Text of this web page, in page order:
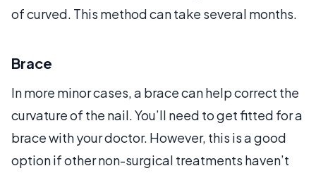
of curved. This method can take several months.
Brace
In more minor cases, a brace can help correct the
curvature of the nail. You’ll need to get fitted for a
brace with your doctor. However, this is a good
option if other non-surgical treatments haven’t